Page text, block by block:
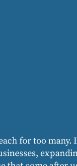
for too many.